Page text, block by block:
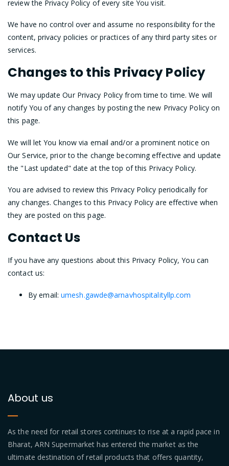
review the Privacy Policy of every site You visit.
We have no control over and assume no responsibility for the
content, privacy policies or practices of any third party sites or
services.
Changes to this Privacy Policy
We may update Our Privacy Policy from time to time. We will
notify You of any changes by posting the new Privacy Policy on
this page.
We will let You know via email and/or a prominent notice on
Our Service, prior to the change becoming effective and update
the "Last updated" date at the top of this Privacy Policy.
You are advised to review this Privacy Policy periodically for
any changes. Changes to this Privacy Policy are effective when
they are posted on this page.
Contact Us
If you have any questions about this Privacy Policy, You can
contact us:
By email: umesh.gawde@arnavhospitalityllp.com
About us
As the need for retail stores continues to rise at a rapid pace in
Bharat, ARN Supermarket has entered the market as the
ultimate destination of retail products that offers quantity,